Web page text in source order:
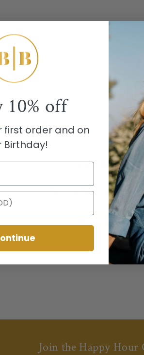
Customer
Be the first to write a
Write a review
Join the Happy Hour
10% off
first order and on
Birthday!